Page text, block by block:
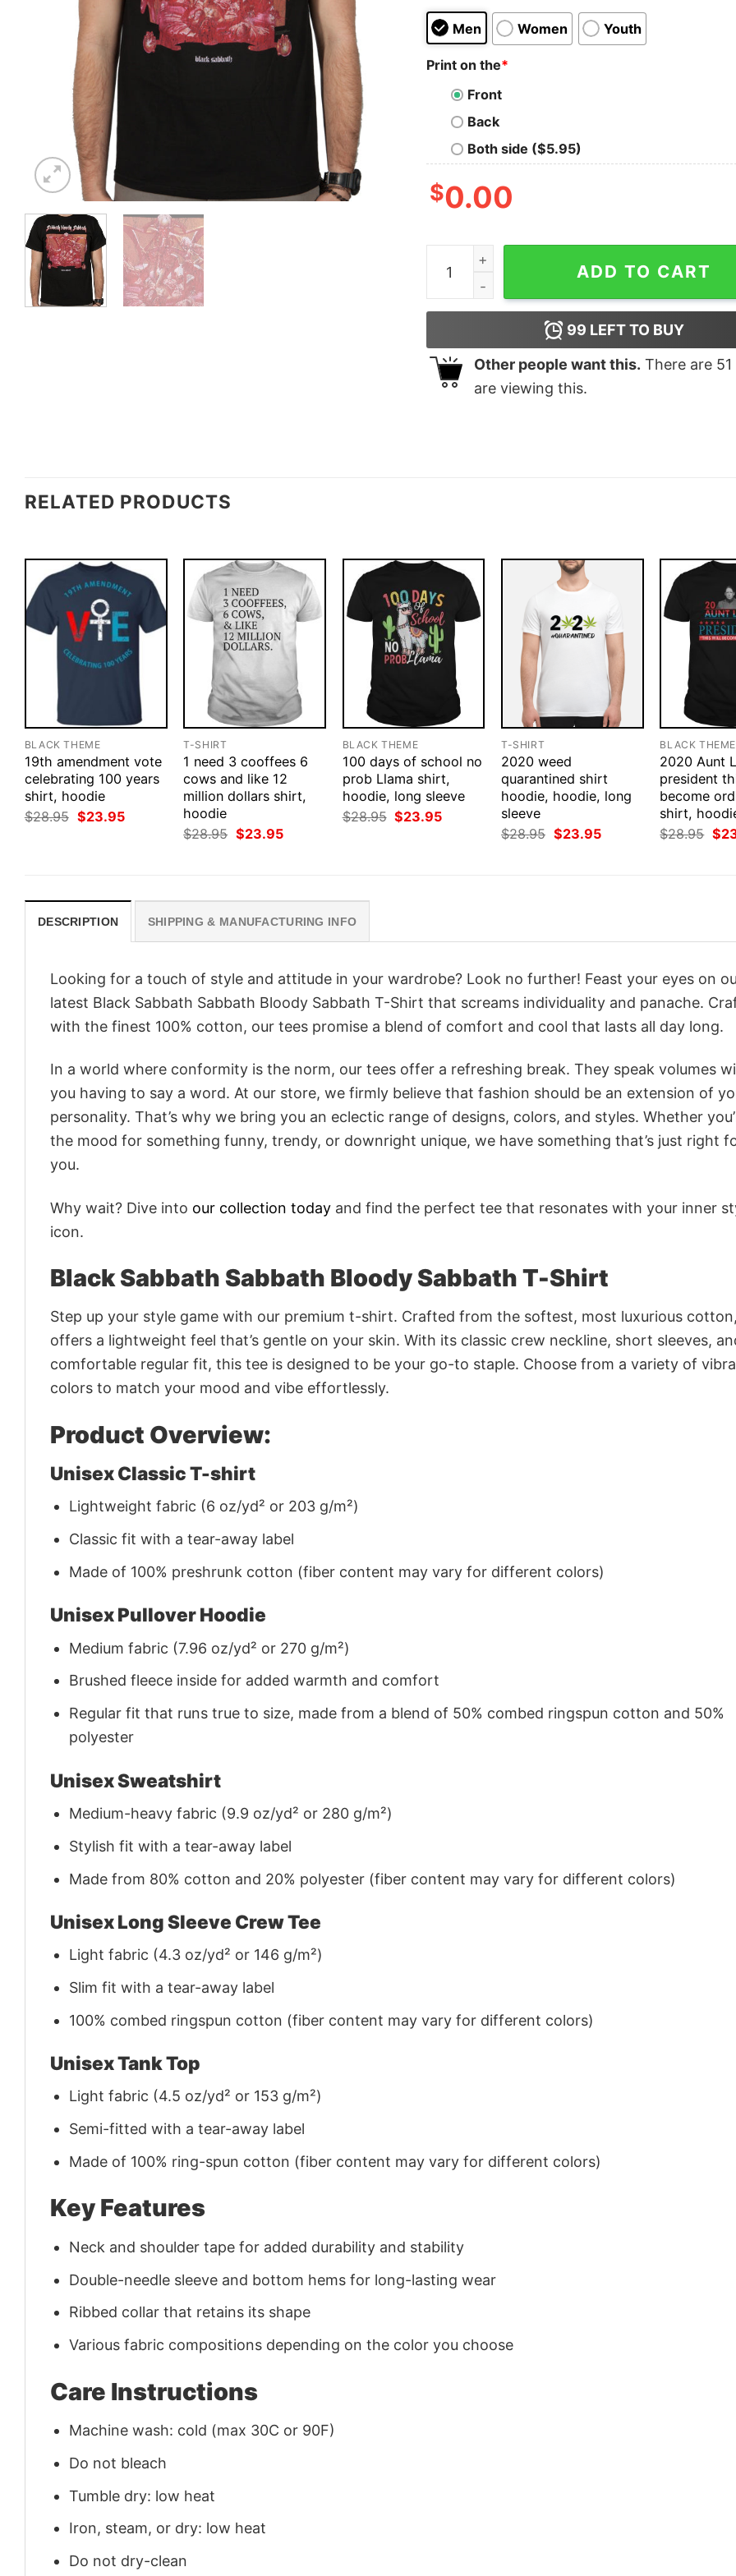
Men Women Youth
Print on the*
Front
Back
Both side ($5.95)
$0.00
Black Sabbath Sabbath Bloody Sabbath T-Shirt
ADD TO CART
99 LEFT TO BUY
Other people want this. There are 51
are viewing this.
RELATED PRODUCTS
BLACK THEME
19th amendment vote
celebrating 100 years
shirt, hoodie
$28.95 Original
price
$23.95Current
T-SHIRT
1 need 3 cooffees 6
cows and like 12
million dollars shirt,
hoodie
$28.95 Original
price
$23.95Current
BLACK THEME
100 days of school no
prob Llama shirt,
hoodie, long sleeve
$28.95 Original
price
$23.95Current
T-SHIRT
2020 weed
quarantined shirt
hoodie, hoodie, long
sleeve
$28.95 Original
price
$23.95Current
BLACK THEME
2020 Aunt
president
become
shirt,
$28.95
price
$
DESCRIPTION SHIPPING & MANUFACTURING INFO
Looking for a touch of style and attitude in your wardrobe? Look no further! Feast your eyes on
latest Black Sabbath Sabbath Bloody Sabbath T-Shirt that screams individuality and panache.
with the finest 100% cotton, our tees promise a blend of comfort and cool that lasts all day long.
In a world where conformity is the norm, our tees offer a refreshing break. They speak volumes
you having to say a word. At our store, we firmly believe that fashion should be an extension of
personality. That’s why we bring you an eclectic range of designs, colors, and styles. Whether
the mood for something funny, trendy, or downright unique, we have something that’s just right
you.
Why wait? Dive into our collection today and find the perfect tee that resonates with your inner
icon.
Black Sabbath Sabbath Bloody Sabbath T-Shirt
Step up your style game with our premium t-shirt. Crafted from the softest, most luxurious
offers a lightweight feel that’s gentle on your skin. With its classic crew neckline, short sleeves,
comfortable regular fit, this tee is designed to be your go-to staple. Choose from a variety of
colors to match your mood and vibe effortlessly.
Product Overview:
Unisex Classic T-shirt
Lightweight fabric (6 oz/yd² or 203 g/m²)
Classic fit with a tear-away label
Made of 100% preshrunk cotton (fiber content may vary for different colors)
Unisex Pullover Hoodie
Medium fabric (7.96 oz/yd² or 270 g/m²)
Brushed fleece inside for added warmth and comfort
Regular fit that runs true to size, made from a blend of 50% combed ringspun cotton and 50%
polyester
Unisex Sweatshirt
Medium-heavy fabric (9.9 oz/yd² or 280 g/m²)
Stylish fit with a tear-away label
Made from 80% cotton and 20% polyester (fiber content may vary for different colors)
Unisex Long Sleeve Crew Tee
Light fabric (4.3 oz/yd² or 146 g/m²)
Slim fit with a tear-away label
100% combed ringspun cotton (fiber content may vary for different colors)
Unisex Tank Top
Light fabric (4.5 oz/yd² or 153 g/m²)
Semi-fitted with a tear-away label
Made of 100% ring-spun cotton (fiber content may vary for different colors)
Key Features
Neck and shoulder tape for added durability and stability
Double-needle sleeve and bottom hems for long-lasting wear
Ribbed collar that retains its shape
Various fabric compositions depending on the color you choose
Care Instructions
Machine wash: cold (max 30C or 90F)
Do not bleach
Tumble dry: low heat
Iron, steam, or dry: low heat
Do not dry-clean